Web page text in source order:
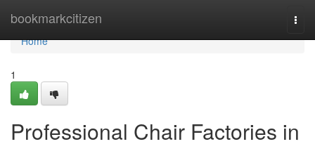
bookmarkcitizen
Home
Home
1
Professional Chair Factories in